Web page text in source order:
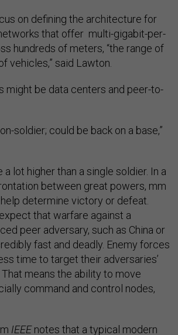
on defining the architecture for
that offer multi-gigabit-per-
hundreds of meters, “the range of
vehicles,” said Lawton.
might be data centers and peer-to-
soldier; could be back on a base,”
a lot higher than a single soldier. In a
between great powers, mm
determine victory or defeat.
that warfare against a
peer adversary, such as China or
fast and deadly. Enemy forces
time to target their adversaries’
means the ability to move
command and control nodes,
IEEEnotes that a typical modern